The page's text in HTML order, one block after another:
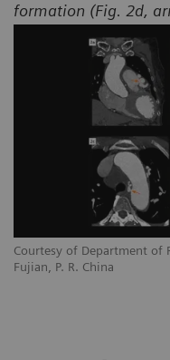
Courtesy of Department of
Fujian, P. R. China
formation (Fig. 2d,